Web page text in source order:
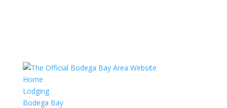
Home
Lodging
Bodega Bay